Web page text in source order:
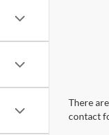
There
contact